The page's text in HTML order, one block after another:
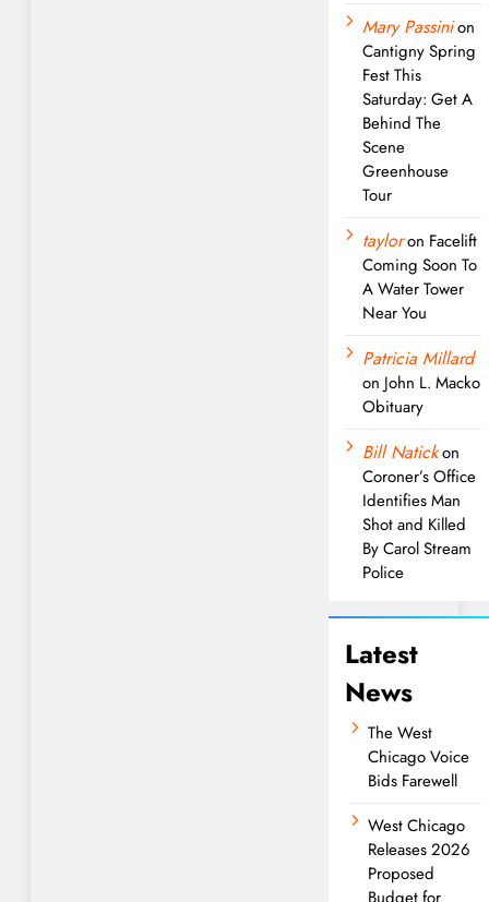
Mary Passinion
Cantigny Spring
Fest This
Saturday: Get A
Behind The
Scene
Greenhouse
Tour
tayloron Facelift
Coming Soon To
A Water Tower
Near You
Patricia Millard
on John L. Macko
Obituary
Bill Natickon
Coroner’s Office
Identifies Man
Shot and Killed
By Carol Stream
Police
Latest
News
The West
Chicago Voice
Bids Farewell
West Chicago
Releases 2026
Proposed